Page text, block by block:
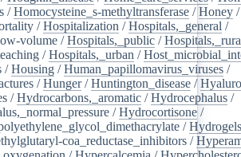
/Homocysteine_s-methyltransferase /Honey /
/Hospitalization /Hospitals,_general /
volume /Hospitals,_public /
/Hospitals,_urban /
/Housing /Human_papillomavirus_viruses /
/Hunger/Huntington_disease /
/Hydrocarbons,_aromatic /Hydrocephalus /
/Hydrocortisone /
/Hydrogels
coa_reductase_inhibitors /